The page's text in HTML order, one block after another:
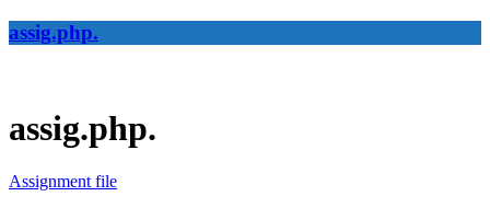
assig.php.
assig.php.
Assignment file